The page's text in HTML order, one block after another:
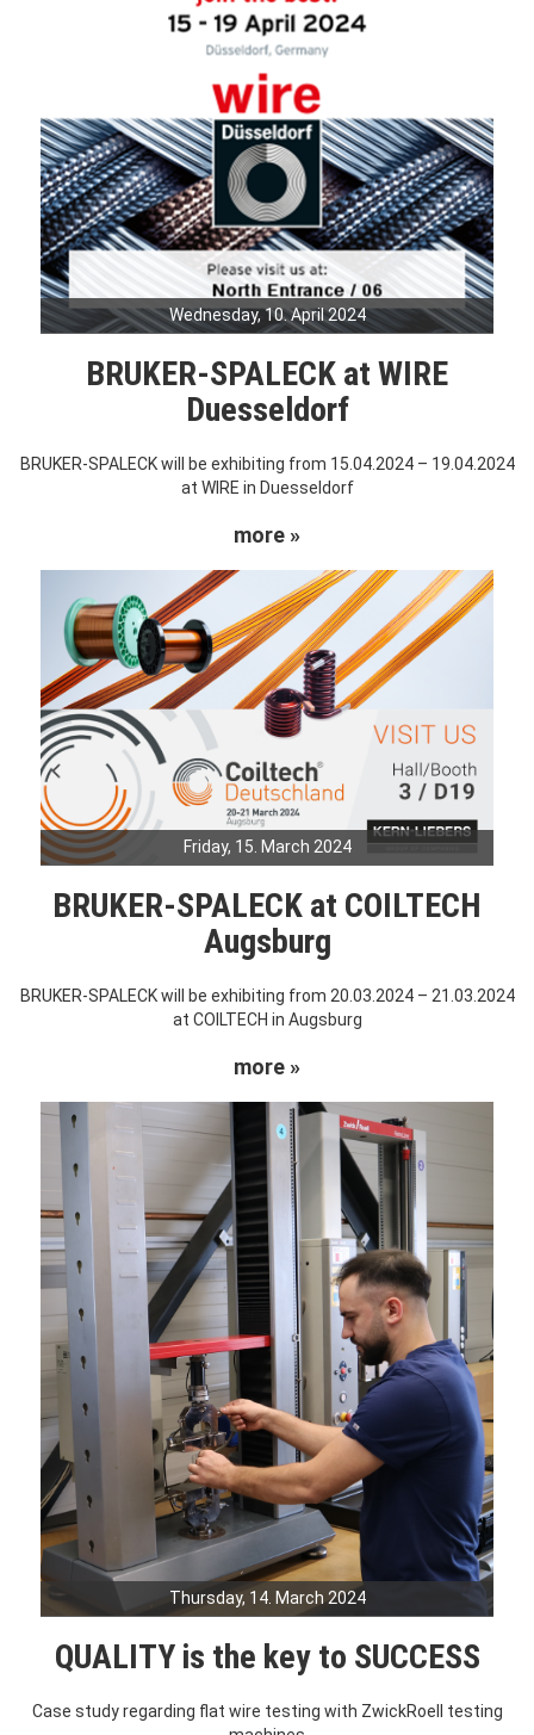
Wednesday, 10. April 2024
BRUKER-SPALECK at WIRE
Duesseldorf
BRUKER-SPALECK will be exhibiting from 15.04.2024 – 19.04.2024
at WIRE in Duesseldorf
more »
Friday, 15. March 2024
BRUKER-SPALECK at COILTECH
Augsburg
BRUKER-SPALECK will be exhibiting from 20.03.2024 – 21.03.2024
at COILTECH in Augsburg
more »
Thursday, 14. March 2024
QUALITY is the key to SUCCESS
Case study regarding flat wire testing with ZwickRoell testing